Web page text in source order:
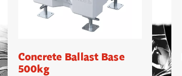
Concrete Ballast Base
500kg